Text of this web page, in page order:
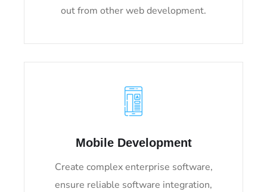
out from other web development.
Mobile Development
Create complex enterprise software,
ensure reliable software integration,